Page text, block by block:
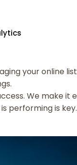
your online
We make
performing is